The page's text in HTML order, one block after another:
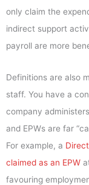
only claim the
indirect support
payroll are more
Definitions are also
staff. You have a
company
and EPWs are far
For example, a
claimed as an EPW
favouring